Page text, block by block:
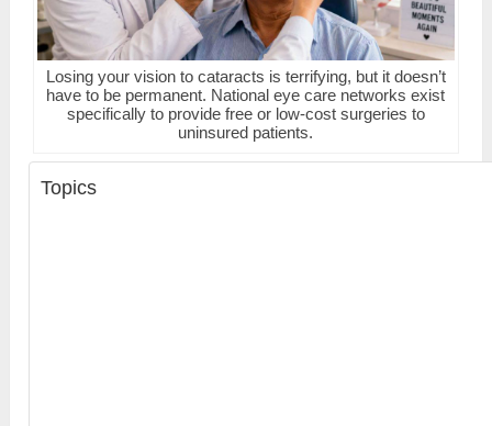
Losing your vision to cataracts is terrifying, but it doesn’t
have to be permanent. National eye care networks exist
specifically to provide free or low-cost surgeries to
uninsured patients.
Topics